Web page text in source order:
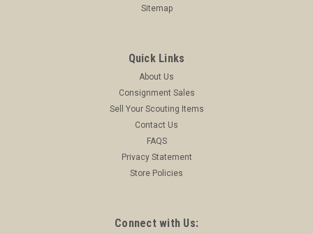
Sitemap
Quick Links
About Us
Consignment Sales
Sell Your Scouting Items
Contact Us
FAQS
Privacy Statement
Store Policies
Connect with Us: